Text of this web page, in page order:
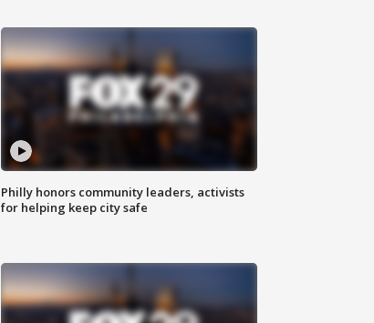
Philly honors community leaders, activists
for helping keep city safe